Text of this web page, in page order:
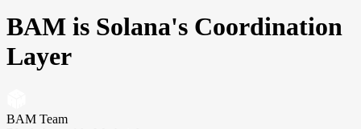
BAM is Solana's Coordination
Layer
BAM Team